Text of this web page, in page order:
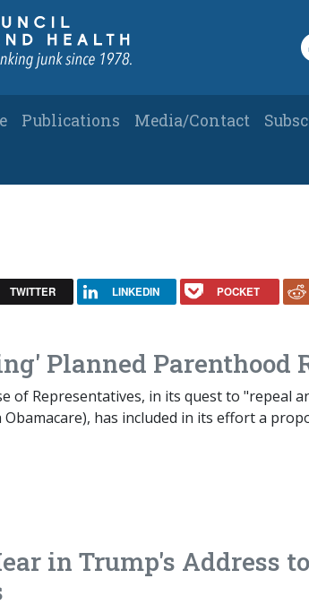
Publications Media/Contact
TWITTER LINKEDIN POCKET
Planned Parenthood
of Representatives, in its quest to "repeal
Obamacare), has included in its effort a
in Trump's Address